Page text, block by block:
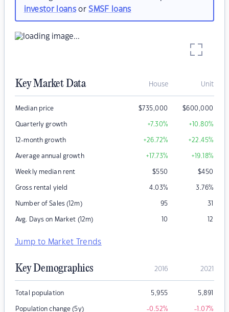
investor loansorSMSF loans
Key Market Data House Unit
Median price $735,000 $600,000
Quarterly growth +7.30% +10.80%
12-month growth +26.72% +22.45%
Average annual growth +17.73% +19.18%
Weekly median rent $550 $450
Gross rental yield 4.03% 3.76%
Number of Sales (12m) 95 31
Avg. Days on Market (12m) 10 12
Jump to Market Trends
Key Demographics 2016 2021
Total population 5,955 5,891
Population change (5y) -0.52% -1.07%